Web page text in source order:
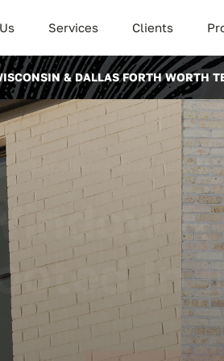
Services Clients
& DALLAS FORTH WORTH
Excellence That
In